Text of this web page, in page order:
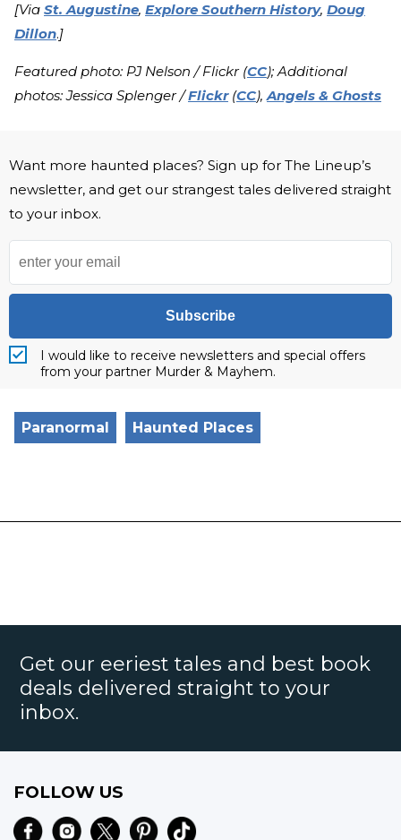
[Via St. Augustine, Explore Southern History, Doug
Dillon.]
Featured photo: PJ Nelson / Flickr (CC); Additional
photos: Jessica Splenger /Flickr(CC),Angels & Ghosts
Want more haunted places? Sign up for The Lineup’s
newsletter, and get our strangest tales delivered straight
to your inbox.
Subscribe
I would like to receive newsletters and special offers
from your partner Murder & Mayhem.
Paranormal Haunted Places
Get our eeriest tales and best book
deals delivered straight to your
inbox.
FOLLOW US